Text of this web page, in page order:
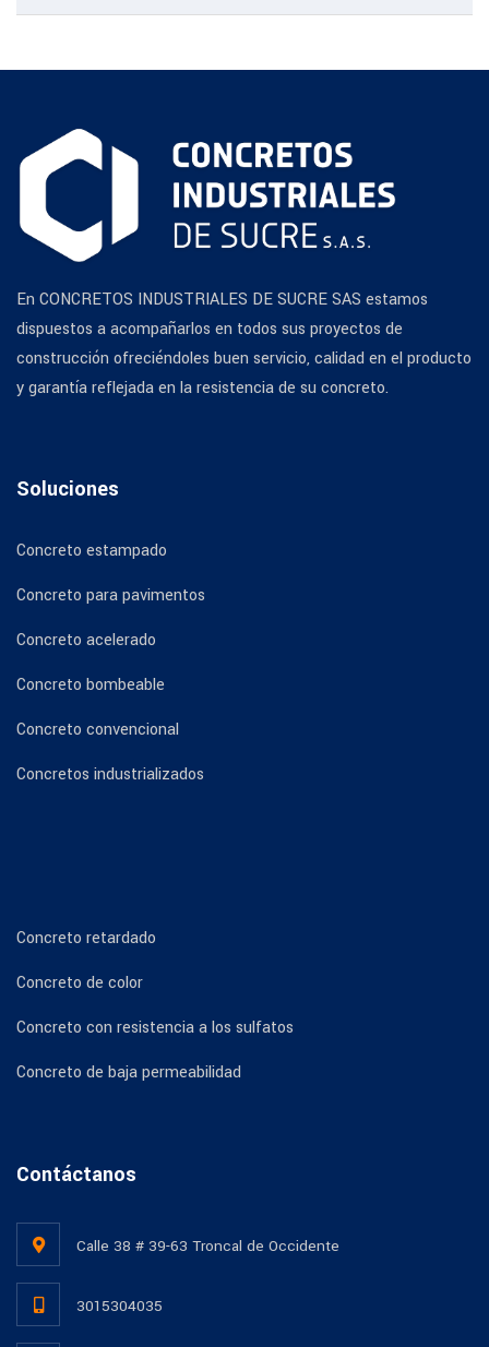
En CONCRETOS INDUSTRIALES DE SUCRE SAS estamos
dispuestos a acompañarlos en todos sus proyectos de
construcción ofreciéndoles buen servicio, calidad en el producto
y garantía reflejada en la resistencia de su concreto.
Soluciones
Concreto estampado
Concreto para pavimentos
Concreto acelerado
Concreto bombeable
Concreto convencional
Concretos industrializados
Concreto retardado
Concreto de color
Concreto con resistencia a los sulfatos
Concreto de baja permeabilidad
Contáctanos
Calle 38 # 39-63 Troncal de Occidente
3015304035